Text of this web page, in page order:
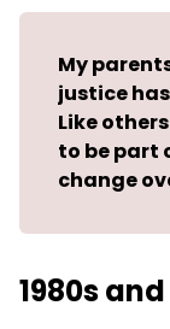
My
justice
Like
to be part
change
1980s and